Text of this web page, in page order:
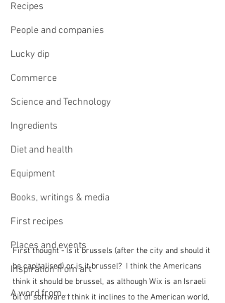
Recipes
People and companies
Lucky dip
Commerce
Science and Technology
Ingredients
Diet and health
Equipment
Books, writings & media
First recipes
Places and events
Inspiration from art
A word from ...
First thought - Is it brussels (after the city and should it
be capitalised) or is it brussel?  I think the Americans
think it should be brussel, as although Wix is an Israeli
bit of software I think it inclines to the American world,